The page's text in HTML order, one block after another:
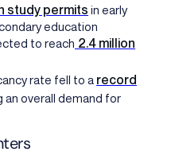
study permits in early
education
to reach 2.4 million
rate fell to a record
an overall demand for